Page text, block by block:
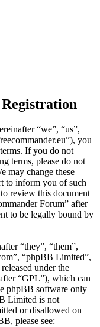
“we”, “us”,
you
If you do not
terms, please do not
may change these
to inform you of such
review this document
Forum” after
to be legally bound by
“they”, “them”,
“phpBB Limited”,
under the
“GPL”), which can
phpBB software only
Limited is not
or disallowed on
please see: